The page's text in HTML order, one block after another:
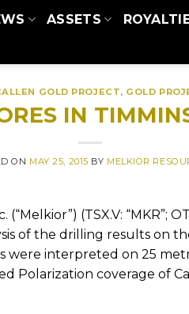
ASSETS
GOLD PROJECT, GOLD
IN
ON MAY 25, 2015 BY MELKIOR
(TSX.V: “MKR”;
of the drilling results on
were interpreted on 25
Polarization coverage of